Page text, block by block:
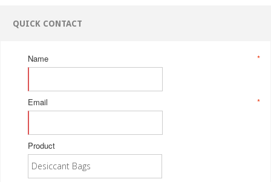
QUICK CONTACT
*
Name
*
Email
Product